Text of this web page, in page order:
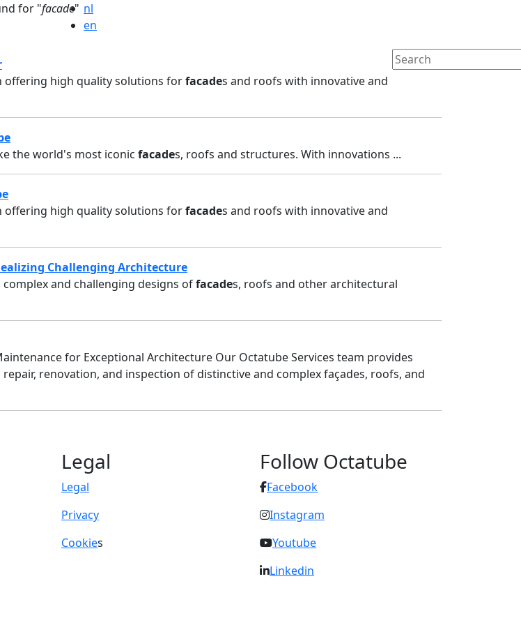
nl
en
for "facade"
offering high quality solutions forfacades and roofs with innovative and
the world's most iconic facades, roofs and structures. With innovations ...
offering high quality solutions forfacades and roofs with innovative and
Challenging Architecture
complex and challenging designs offacades, roofs and other architectural
for Exceptional Architecture Our Octatube Services team provides
repair, renovation, and inspection of distinctive and complex façades, roofs, and
Legal
Legal
Privacy
Cookies
Follow Octatube
Facebook
Instagram
Youtube
Linkedin